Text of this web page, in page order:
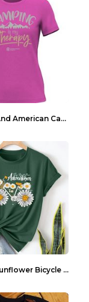
European And American Camping Is My Treatment T-sh...
Women's Sunflower Bicycle Print Round Neck Tee - S...